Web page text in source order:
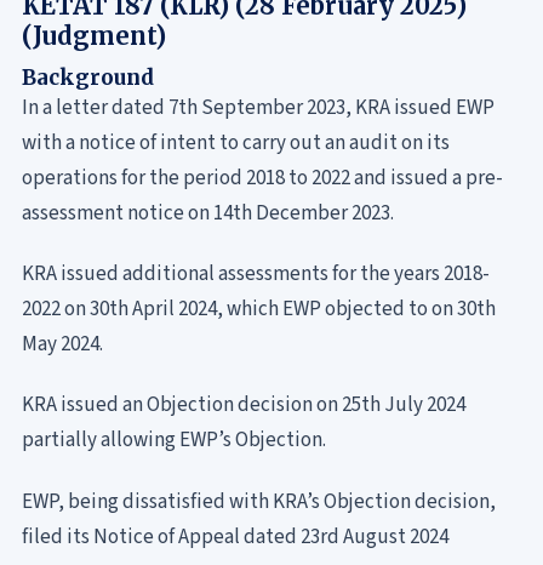
(Judgment)
Background
In a letter dated 7th September 2023, KRA issued EWP
with a notice of intent to carry out an audit on its
operations for the period 2018 to 2022 and issued a pre-
assessment notice on 14th December 2023.
KRA issued additional assessments for the years 2018-
2022 on 30th April 2024, which EWP objected to on 30th
May 2024.
KRA issued an Objection decision on 25th July 2024
partially allowing EWP’s Objection.
EWP, being dissatisfied with KRA’s Objection decision,
filed its Notice of Appeal dated 23rd August 2024